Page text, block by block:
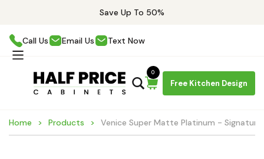
Save Up To 50%
Call Us Email Us Text Now
Free Kitchen Design
0
Home Products Venice Super Matte Platinum -